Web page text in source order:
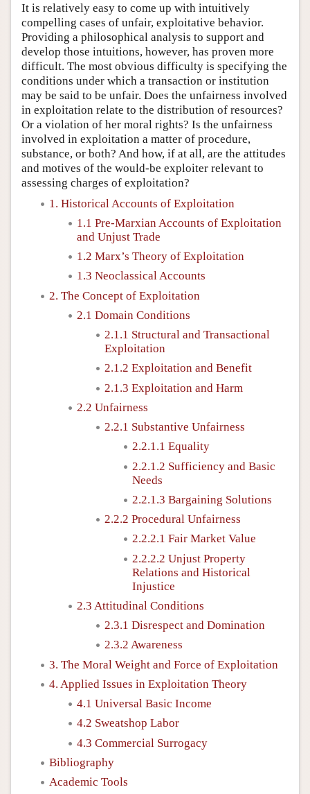
It is relatively easy to come up with intuitively
compelling cases of unfair, exploitative behavior.
Providing a philosophical analysis to support and
develop those intuitions, however, has proven more
difficult. The most obvious difficulty is specifying the
conditions under which a transaction or institution
may be said to be unfair. Does the unfairness involved
in exploitation relate to the distribution of resources?
Or a violation of her moral rights? Is the unfairness
involved in exploitation a matter of procedure,
substance, or both? And how, if at all, are the attitudes
and motives of the would-be exploiter relevant to
assessing charges of exploitation?
1. Historical Accounts of Exploitation
1.1 Pre-Marxian Accounts of Exploitation
and Unjust Trade
1.2 Marx’s Theory of Exploitation
1.3 Neoclassical Accounts
2. The Concept of Exploitation
2.1 Domain Conditions
2.1.1 Structural and Transactional
Exploitation
2.1.2 Exploitation and Benefit
2.1.3 Exploitation and Harm
2.2 Unfairness
2.2.1 Substantive Unfairness
2.2.1.1 Equality
2.2.1.2 Sufficiency and Basic
Needs
2.2.1.3 Bargaining Solutions
2.2.2 Procedural Unfairness
2.2.2.1 Fair Market Value
2.2.2.2 Unjust Property
Relations and Historical
Injustice
2.3 Attitudinal Conditions
2.3.1 Disrespect and Domination
2.3.2 Awareness
3. The Moral Weight and Force of Exploitation
4. Applied Issues in Exploitation Theory
4.1 Universal Basic Income
4.2 Sweatshop Labor
4.3 Commercial Surrogacy
Bibliography
Academic Tools